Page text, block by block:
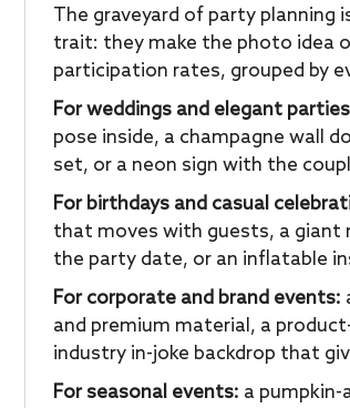
The graveyard of party
trait: they make the photo idea
participation rates, grouped by
For weddings and elegant
pose inside, a champagne wall
set, or a neon sign with the
For birthdays and casual
that moves with guests, a giant
the party date, or an inflatable
For corporate and brand events:
and premium material, a
industry in-joke backdrop that
For seasonal events: a